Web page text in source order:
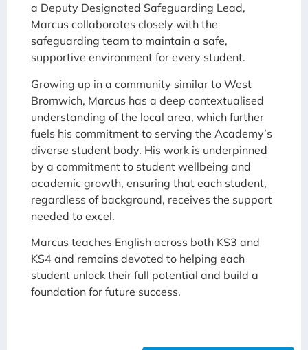
a Deputy Designated Safeguarding Lead,
Marcus collaborates closely with the
safeguarding team to maintain a safe,
supportive environment for every student.
Growing up in a community similar to West
Bromwich, Marcus has a deep contextualised
understanding of the local area, which further
fuels his commitment to serving the Academy’s
diverse student body. His work is underpinned
by a commitment to student wellbeing and
academic growth, ensuring that each student,
regardless of background, receives the support
needed to excel.
Marcus teaches English across both KS3 and
KS4 and remains devoted to helping each
student unlock their full potential and build a
foundation for future success.